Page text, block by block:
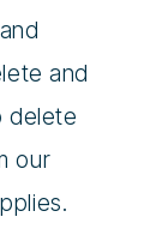
and
delete
our